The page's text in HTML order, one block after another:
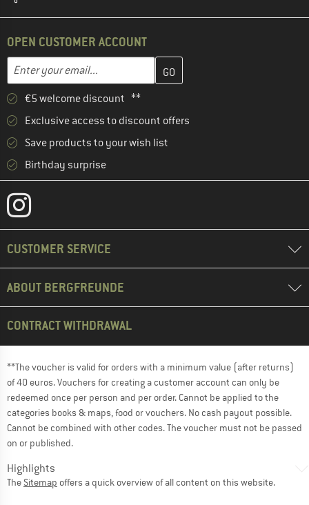
OPEN CUSTOMER ACCOUNT
Email address
Enter your email address here and create your customer
€5 welcome discount **
Exclusive access to discount offers
Save products to your wish list
Birthday surprise
CUSTOMER SERVICE
ABOUT BERGFREUNDE
CONTRACT WITHDRAWAL
**The voucher is valid for orders with a minimum value (after returns)
of 40 euros. Vouchers for creating a customer account can only be
redeemed once per person and per order. Cannot be applied to the
categories books & maps, food or vouchers. No cash payout possible.
Cannot be combined with other codes. The voucher must not be passed
on or published.
Highlights
The Sitemap offers a quick overview of all content on this website.